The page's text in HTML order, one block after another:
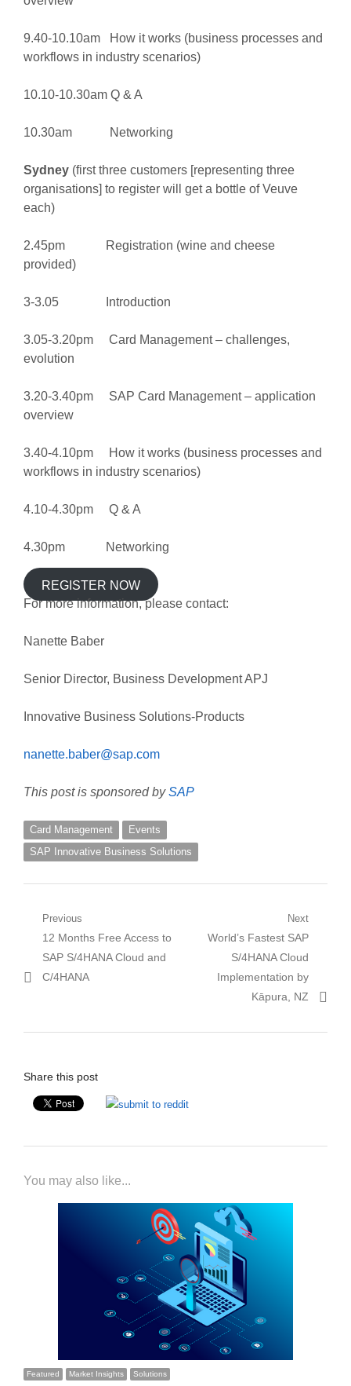
9.40-10.10am How it works (business processes and
workflows in industry scenarios)
10.10-10.30am Q & A
10.30am Networking
Sydney (first three customers [representing three
organisations] to register will get a bottle of Veuve
each)
2.45pm Registration (wine and cheese
provided)
3-3.05 Introduction
3.05-3.20pm Card Management – challenges,
evolution
3.20-3.40pm SAP Card Management – application
overview
3.40-4.10pm How it works (business processes and
workflows in industry scenarios)
4.10-4.30pm Q & A
4.30pm Networking
REGISTER NOW
For more information, please contact:
Nanette Baber
Senior Director, Business Development APJ
Innovative Business Solutions-Products
nanette.baber@sap.com
This post is sponsored bySAP
Card Management
Events
SAP Innovative Business Solutions
Post
navigation
Previous
Previous
post:
12 Months Free Access to
SAP S/4HANA Cloud and
C/4HANA
Next
Next
World’s Fastest SAP
S/4HANA Cloud
Implementation by
Kāpura, NZ
Share this post
You may also like...
Featured Market Insights Solutions